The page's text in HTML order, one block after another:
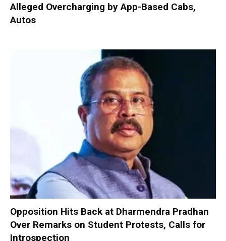
Alleged Overcharging by App-Based Cabs,
Autos
Opposition Hits Back at Dharmendra Pradhan
Over Remarks on Student Protests, Calls for
Introspection